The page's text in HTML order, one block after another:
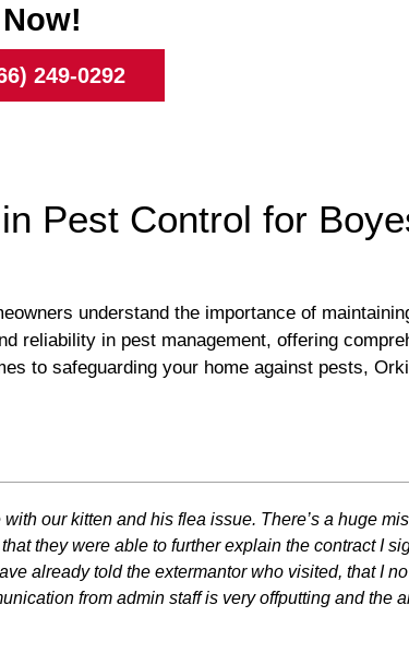
249-0292
Pest Control for
understand the importance of
reliability in pest management, offering
to safeguarding your home against pests,
our kitten and his flea issue. There’s a huge
they were able to further explain the contract I
already told the extermantor who visited, that I
from admin staff is very offputting and the